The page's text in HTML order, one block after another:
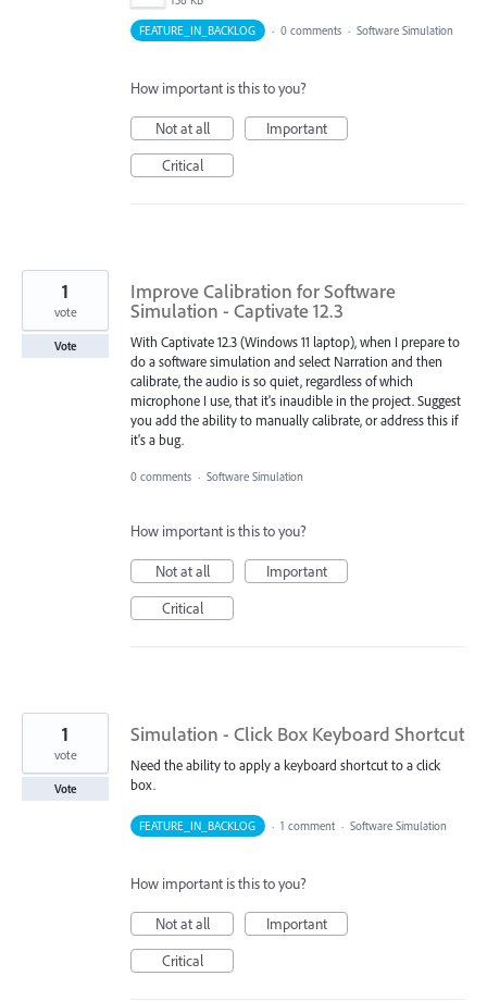
FEATURE_IN_BACKLOG
· 0 comments · Software Simulation
How important is this to you?
Not at all
Important
Critical
Improve Calibration for Software
Simulation - Captivate 12.3
With Captivate 12.3 (Windows 11 laptop), when I prepare to
do a software simulation and select Narration and then
calibrate, the audio is so quiet, regardless of which
microphone I use, that it's inaudible in the project. Suggest
you add the ability to manually calibrate, or address this if
it's a bug.
1
vote
Vote
0 comments · Software Simulation
How important is this to you?
Not at all
Important
Critical
Simulation - Click Box Keyboard Shortcut
Need the ability to apply a keyboard shortcut to a click
box.
1
vote
Vote
FEATURE_IN_BACKLOG · 1 comment · Software Simulation
How important is this to you?
Not at all
Important
Critical